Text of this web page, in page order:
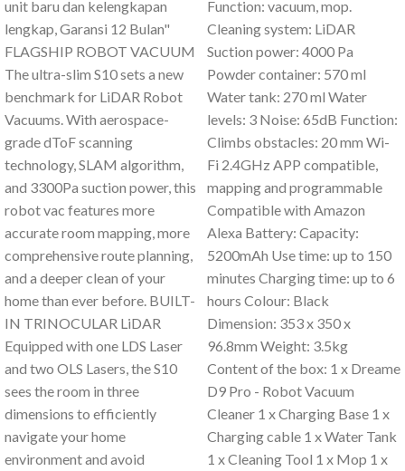
unit baru dan kelengkapan
lengkap, Garansi 12 Bulan"
FLAGSHIP ROBOT VACUUM
The ultra-slim S10 sets a new
benchmark for LiDAR Robot
Vacuums. With aerospace-
grade dToF scanning
technology, SLAM algorithm,
and 3300Pa suction power, this
robot vac features more
accurate room mapping, more
comprehensive route planning,
and a deeper clean of your
home than ever before. BUILT-
IN TRINOCULAR LiDAR
Equipped with one LDS Laser
and two OLS Lasers, the S10
sees the room in three
dimensions to efficiently
navigate your home
environment and avoid
Function: vacuum, mop.
Cleaning system: LiDAR
Suction power: 4000 Pa
Powder container: 570 ml
Water tank: 270 ml Water
levels: 3 Noise: 65dB Function:
Climbs obstacles: 20 mm Wi-
Fi 2.4GHz APP compatible,
mapping and programmable
Compatible with Amazon
Alexa Battery: Capacity:
5200mAh Use time: up to 150
minutes Charging time: up to 6
hours Colour: Black
Dimension: 353 x 350 x
96.8mm Weight: 3.5kg
Content of the box: 1 x Dreame
D9 Pro - Robot Vacuum
Cleaner 1 x Charging Base 1 x
Charging cable 1 x Water Tank
1 x Cleaning Tool 1 x Mop 1 x